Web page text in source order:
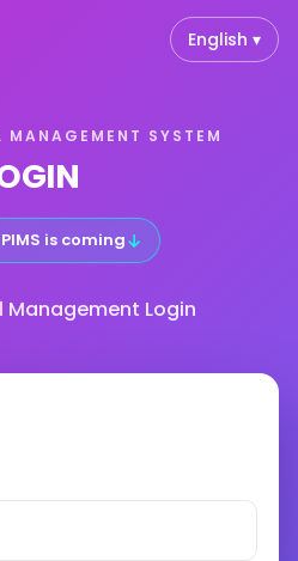
English ▾
MANAGEMENT SYSTEM
is coming↓
Management Login